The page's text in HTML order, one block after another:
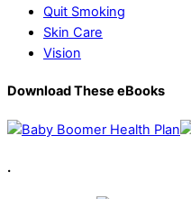
Quit Smoking
Skin Care
Vision
Download These eBooks
.